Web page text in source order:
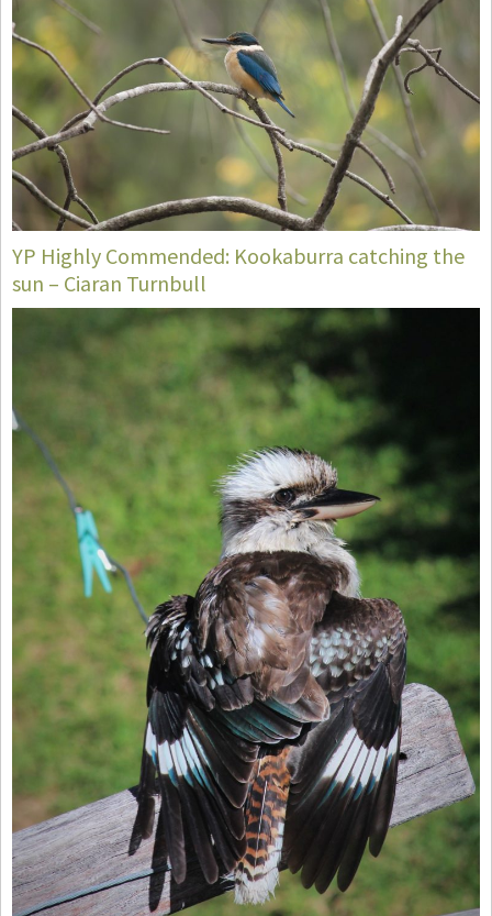
YP Highly Commended: Kookaburra catching the
sun – Ciaran Turnbull